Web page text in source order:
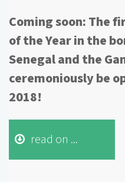
Coming soon: The
of the Year in the
Senegal and the
ceremoniously be
2018!
read on ...